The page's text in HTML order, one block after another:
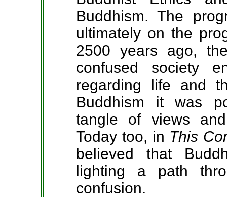
Buddhism. The
ultimately on the
2500 years ago,
confused society
regarding life and
Buddhism it was
tangle of views
Today too, in This
believed that
lighting a path
confusion.